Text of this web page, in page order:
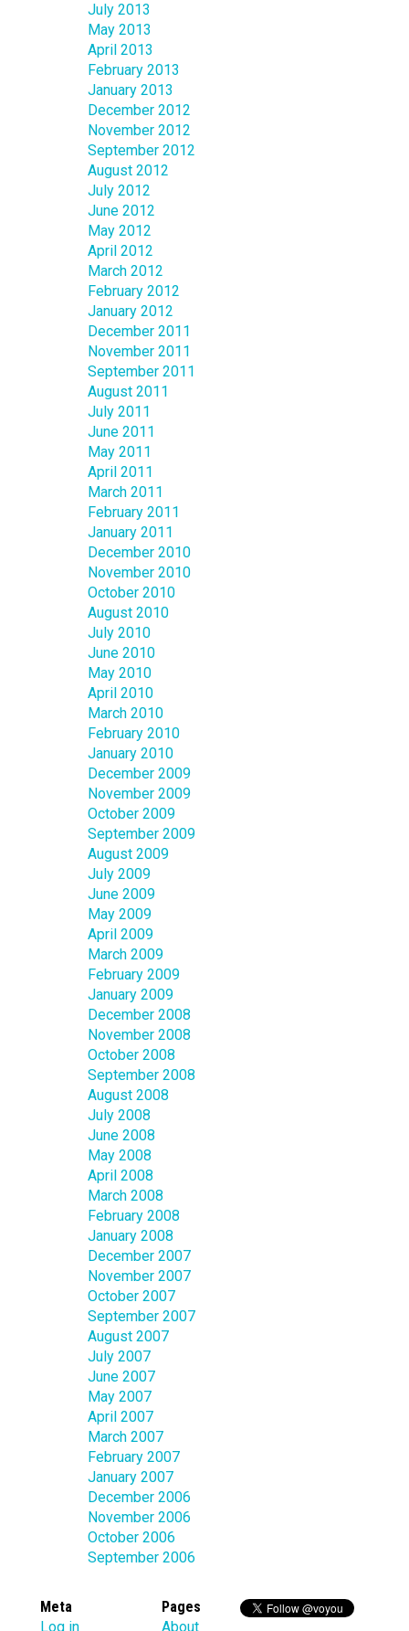
July 2013
May 2013
April 2013
February 2013
January 2013
December 2012
November 2012
September 2012
August 2012
July 2012
June 2012
May 2012
April 2012
March 2012
February 2012
January 2012
December 2011
November 2011
September 2011
August 2011
July 2011
June 2011
May 2011
April 2011
March 2011
February 2011
January 2011
December 2010
November 2010
October 2010
August 2010
July 2010
June 2010
May 2010
April 2010
March 2010
February 2010
January 2010
December 2009
November 2009
October 2009
September 2009
August 2009
July 2009
June 2009
May 2009
April 2009
March 2009
February 2009
January 2009
December 2008
November 2008
October 2008
September 2008
August 2008
July 2008
June 2008
May 2008
April 2008
March 2008
February 2008
January 2008
December 2007
November 2007
October 2007
September 2007
August 2007
July 2007
June 2007
May 2007
April 2007
March 2007
February 2007
January 2007
December 2006
November 2006
October 2006
September 2006
Meta
Log in
Pages
About